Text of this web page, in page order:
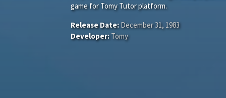
game for Tomy Tutor platform.
Release Date:December 31, 1983
Developer:Tomy